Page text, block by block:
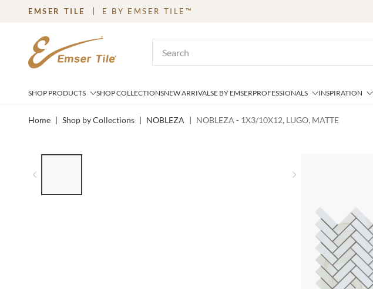
SKIP TO MAIN CONTENT
EMSER TILE E BY EMSER TILE™
SHOP PRODUCTS SHOP COLLECTIONSNEW ARRIVALSE BY EMSERPROFESSIONALS INSPIRATION
Home | Shop by Collections | NOBLEZA | NOBLEZA - 1X3/10X12, LUGO, MATTE